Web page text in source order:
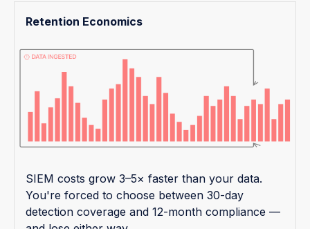
Retention Economics
SIEM costs grow 3–5× faster than your data.
You're forced to choose between 30-day
detection coverage and 12-month compliance —